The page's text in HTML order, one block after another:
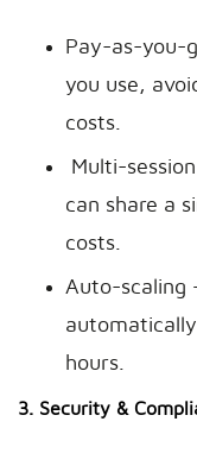
Pay-as-you-
you use,
costs.
Multi-
can share a
costs.
Auto-scaling
hours.
3. Security &